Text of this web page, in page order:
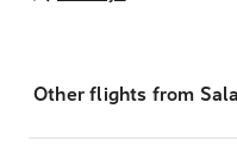
Other flights from